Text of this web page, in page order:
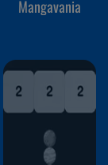
Mangavania